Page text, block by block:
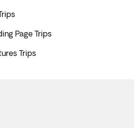
Page Trips
Trips